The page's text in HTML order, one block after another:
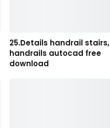
25.Details handrail stairs,
handrails autocad free
download